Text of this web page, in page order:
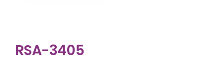
RSA-3405